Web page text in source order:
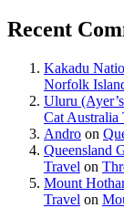
Recent
Kakadu
Norfolk
Uluru
Cat Australia
Andro on
Queensland
Travel on
Mount
Travel on